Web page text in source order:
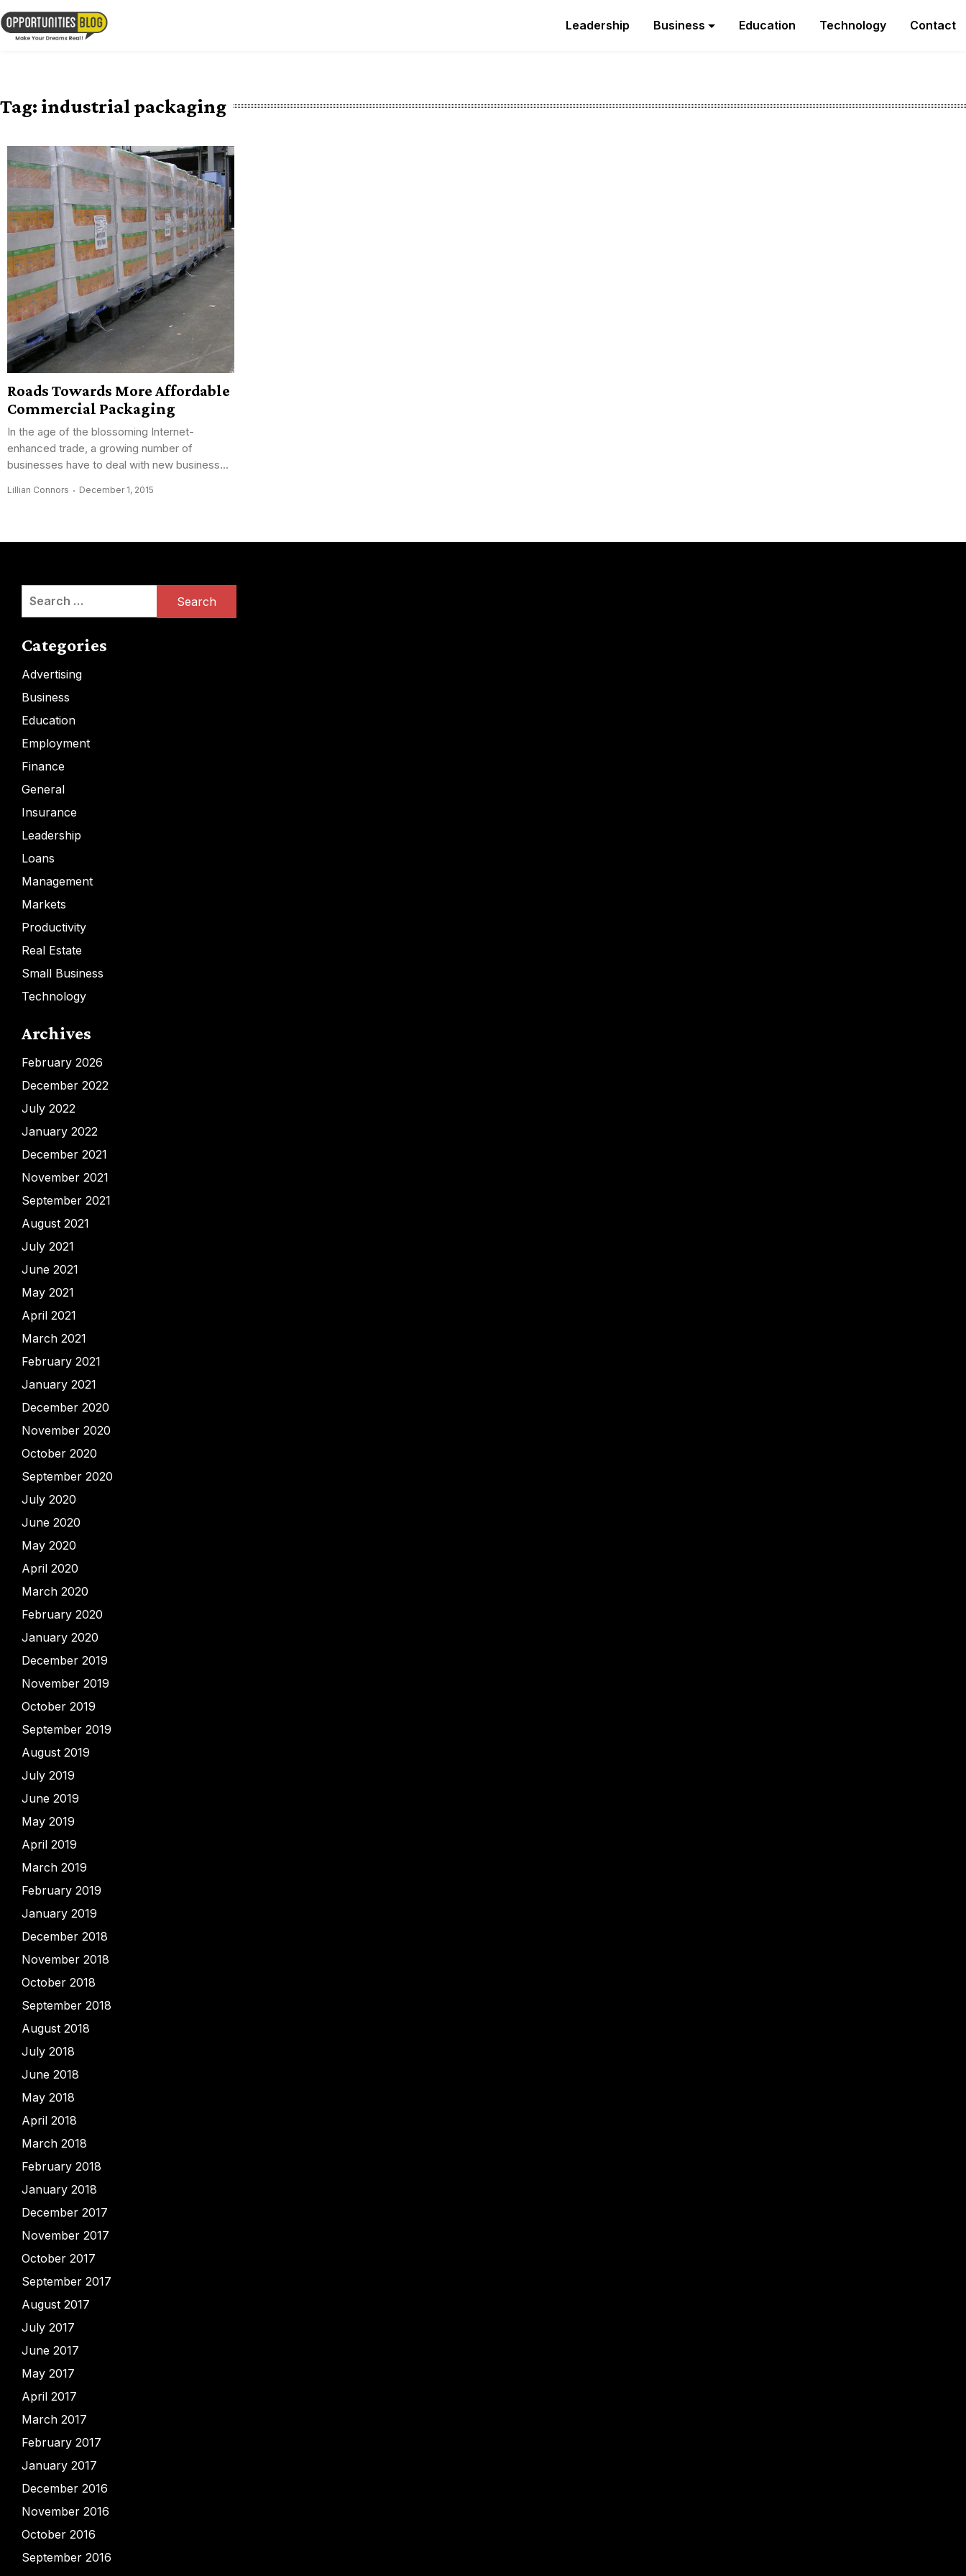
Skip
to
content
Leadership Business Education Technology Contact
Tag: industrial packaging
Roads Towards More Affordable
Commercial Packaging
In the age of the blossoming Internet-
enhanced trade, a growing number of
businesses have to deal with new business...
Lillian Connors December 1, 2015
Search
Categories
Advertising
Business
Education
Employment
Finance
General
Insurance
Leadership
Loans
Management
Markets
Productivity
Real Estate
Small Business
Technology
Archives
February 2026
December 2022
July 2022
January 2022
December 2021
November 2021
September 2021
August 2021
July 2021
June 2021
May 2021
April 2021
March 2021
February 2021
January 2021
December 2020
November 2020
October 2020
September 2020
July 2020
June 2020
May 2020
April 2020
March 2020
February 2020
January 2020
December 2019
November 2019
October 2019
September 2019
August 2019
July 2019
June 2019
May 2019
April 2019
March 2019
February 2019
January 2019
December 2018
November 2018
October 2018
September 2018
August 2018
July 2018
June 2018
May 2018
April 2018
March 2018
February 2018
January 2018
December 2017
November 2017
October 2017
September 2017
August 2017
July 2017
June 2017
May 2017
April 2017
March 2017
February 2017
January 2017
December 2016
November 2016
October 2016
September 2016